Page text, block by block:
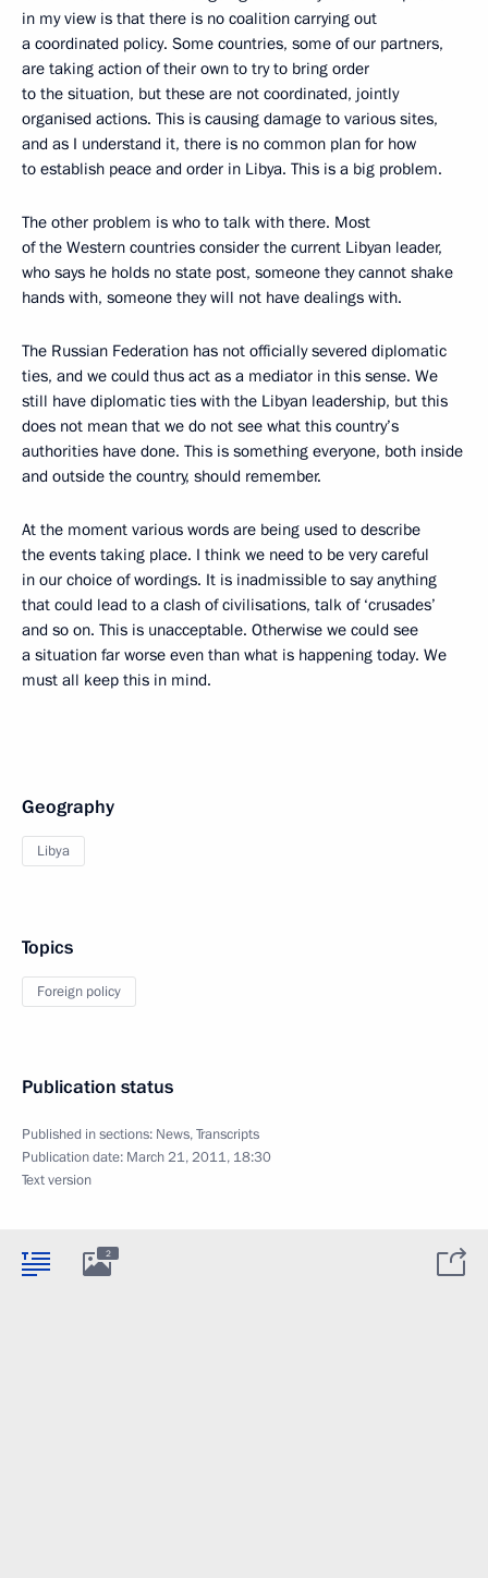
in my view is that there is no coalition carrying out
a coordinated policy. Some countries, some of our partners,
are taking action of their own to try to bring order
to the situation, but these are not coordinated, jointly
organised actions. This is causing damage to various sites,
and as I understand it, there is no common plan for how
to establish peace and order in Libya. This is a big problem.
The other problem is who to talk with there. Most
of the Western countries consider the current Libyan leader,
who says he holds no state post, someone they cannot shake
hands with, someone they will not have dealings with.
The Russian Federation has not officially severed diplomatic
ties, and we could thus act as a mediator in this sense. We
still have diplomatic ties with the Libyan leadership, but this
does not mean that we do not see what this country’s
authorities have done. This is something everyone, both inside
and outside the country, should remember.
At the moment various words are being used to describe
the events taking place. I think we need to be very careful
in our choice of wordings. It is inadmissible to say anything
that could lead to a clash of civilisations, talk of ‘crusades’
and so on. This is unacceptable. Otherwise we could see
a situation far worse even than what is happening today. We
must all keep this in mind.
Geography
Libya
Topics
Foreign policy
Publication status
Published in sections: News,Transcripts
Publication date: March 21, 2011, 18:30
Text version
2